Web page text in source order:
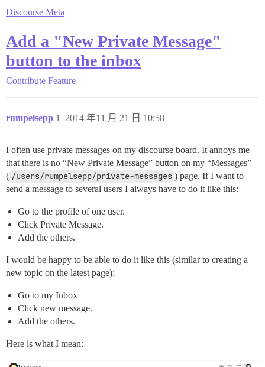
Discourse Meta
Add a "New Private Message"
button to the inbox
Contribute Feature
rumpelsepp 2014 年11 月 21 日 10:58
1
I often use private messages on my discourse board. It annoys me
that there is no “New Private Message” button on my “Messages”
( /users/rumpelsepp/private-messages ) page. If I want to
send a message to several users I always have to do it like this:
Go to the profile of one user.
Click Private Message.
Add the others.
I would be happy to be able to do it like this (similar to creating a
new topic on the latest page):
Go to my Inbox
Click new message.
Add the others.
Here is what I mean: